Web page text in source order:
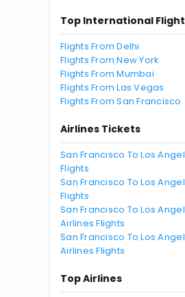
Top International
Flights From Delhi
Flights From New York
Flights From Mumbai
Flights From Las Vegas
Flights From San Francisco
Airlines Tickets
San Francisco To Los
Flights
San Francisco To Los
Flights
San Francisco To Los
Airlines Flights
San Francisco To Los
Airlines Flights
Top Airlines